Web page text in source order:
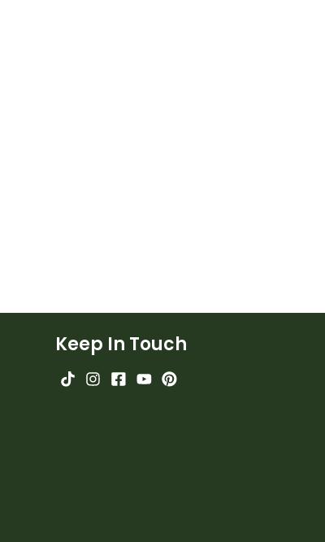
Keep In Touch